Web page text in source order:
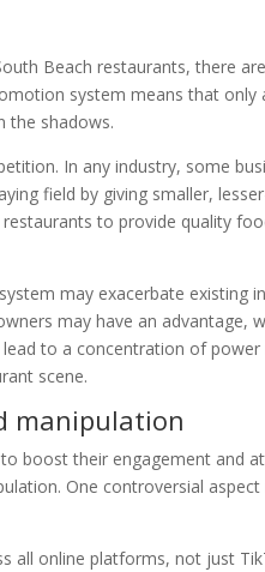
Beach restaurants, there
system means that
the shadows.
In any industry, some
field by giving smaller,
to provide quality
may exacerbate existing
may have an advantage,
to a concentration of
scene.
manipulation
boost their engagement and
One controversial
all online platforms, not just